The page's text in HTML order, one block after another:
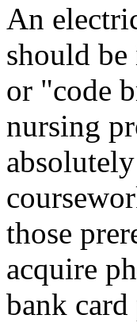
An
should
or "code
nursing
those
acquire
bank card